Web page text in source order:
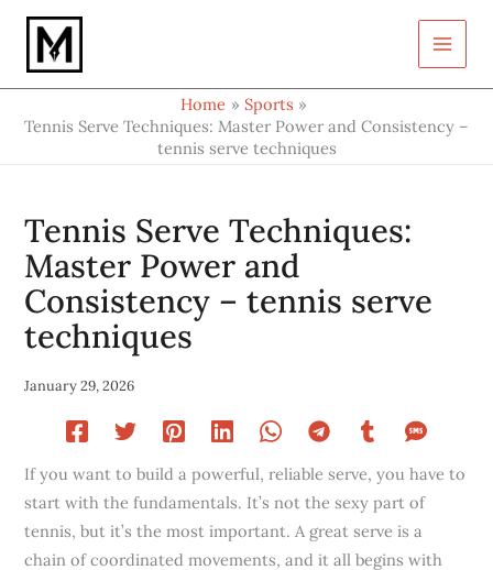
Skip
content
Home
Sports
Tennis Serve Techniques: Master Power and Consistency –
tennis serve techniques
Tennis Serve Techniques:
Master Power and
Consistency – tennis serve
techniques
January 29, 2026
If you want to build a powerful, reliable serve, you have to
start with the fundamentals. It’s not the sexy part of
tennis, but it’s the most important. A great serve is a
chain of coordinated movements, and it all begins with
your
email…